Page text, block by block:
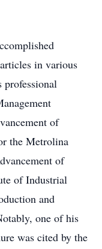
in various
of
the Metrolina
of
of Industrial
and
one of his
was cited by the